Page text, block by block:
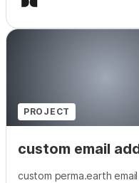
PROJECT
custom email
custom perma.earth